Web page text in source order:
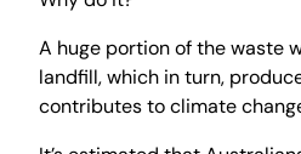
A huge portion of the waste
landfill, which in turn,
contributes to climate